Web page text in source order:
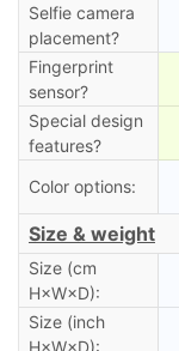
Selfie camera
placement?
Fingerprint
sensor?
Special design
features?
Color options:
Size & weight
Size (cm
H×W×D):
Size (inch
H×W×D):